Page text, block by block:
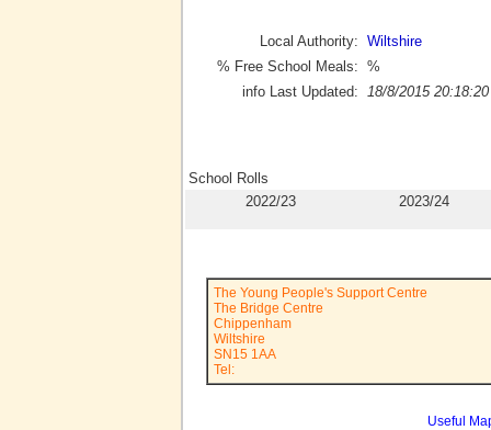
Local Authority: Wiltshire
% Free School Meals: %
info Last Updated:
18/8/2015 20:18:20
School Rolls
2022/23
2023/24
The Young People's Support Centre
The Bridge Centre
Chippenham
Wiltshire
SN15 1AA
Tel:
Useful